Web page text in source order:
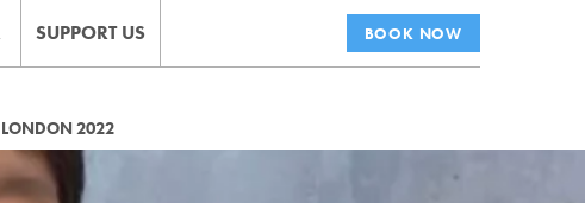
SUPPORT US BOOK NOW
LONDON 2022